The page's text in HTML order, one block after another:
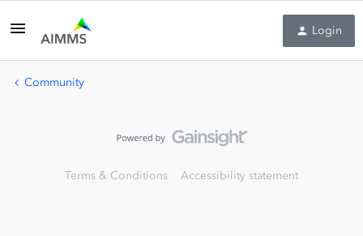
Login
Community
Terms & Conditions Accessibility statement